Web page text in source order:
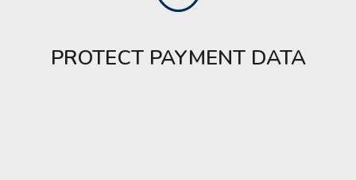
PROTECT PAYMENT DATA